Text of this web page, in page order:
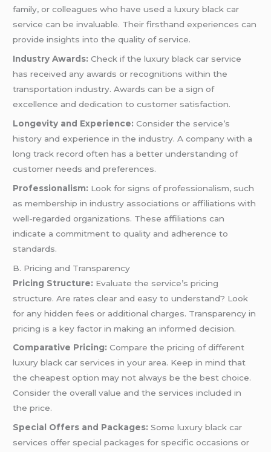
family, or colleagues who have used a luxury black car
service can be invaluable. Their firsthand experiences can
provide insights into the quality of service.
Industry Awards: Check if the luxury black car service
has received any awards or recognitions within the
transportation industry. Awards can be a sign of
excellence and dedication to customer satisfaction.
Longevity and Experience: Consider the service’s
history and experience in the industry. A company with a
long track record often has a better understanding of
customer needs and preferences.
Professionalism: Look for signs of professionalism, such
as membership in industry associations or affiliations with
well-regarded organizations. These affiliations can
indicate a commitment to quality and adherence to
standards.
B. Pricing and Transparency
Pricing Structure: Evaluate the service’s pricing
structure. Are rates clear and easy to understand? Look
for any hidden fees or additional charges. Transparency in
pricing is a key factor in making an informed decision.
Comparative Pricing: Compare the pricing of different
luxury black car services in your area. Keep in mind that
the cheapest option may not always be the best choice.
Consider the overall value and the services included in
the price.
Special Offers and Packages: Some luxury black car
services offer special packages for specific occasions or